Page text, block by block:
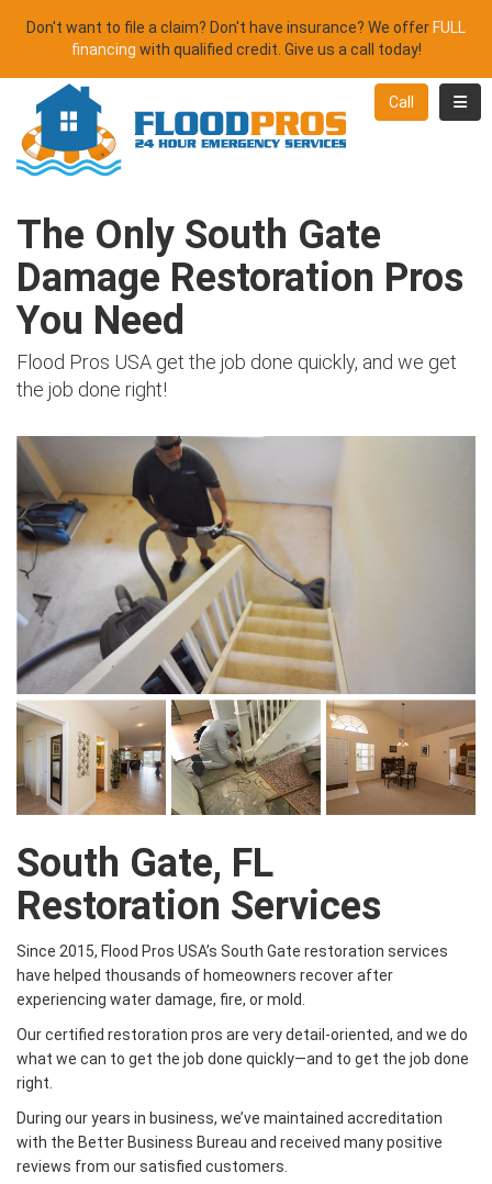
Don't want to file a claim? Don't have insurance? We offer FULL
financing with qualified credit. Give us a call today!
Call
The Only South Gate
Damage Restoration Pros
You Need
Flood Pros USA get the job done quickly, and we get
the job done right!
South Gate, FL
Restoration Services
Since 2015, Flood Pros USA’s South Gate restoration services
have helped thousands of homeowners recover after
experiencing water damage, fire, or mold.
Our certified restoration pros are very detail-oriented, and we do
what we can to get the job done quickly—and to get the job done
right.
During our years in business, we’ve maintained accreditation
with the Better Business Bureau and received many positive
reviews from our satisfied customers.